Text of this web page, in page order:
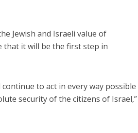
Jewish and Israeli value of
that it will be the first step in
to act in every way possible
security of the citizens of Israel,”